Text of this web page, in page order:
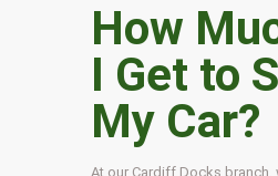
How
I Get to
My Car?
At our Cardiff Docks branch,